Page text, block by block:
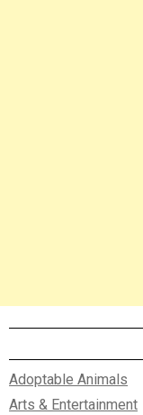
Adoptable Animals
Arts & Entertainment